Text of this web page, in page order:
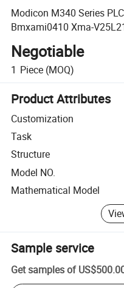
Modicon M340 Series
Bmxami0410 Xma-
Negotiable
1 Piece (MOQ)
Product Attributes
Customization
Task
Structure
Model NO.
Mathematical Model
Sample service
Get samples of